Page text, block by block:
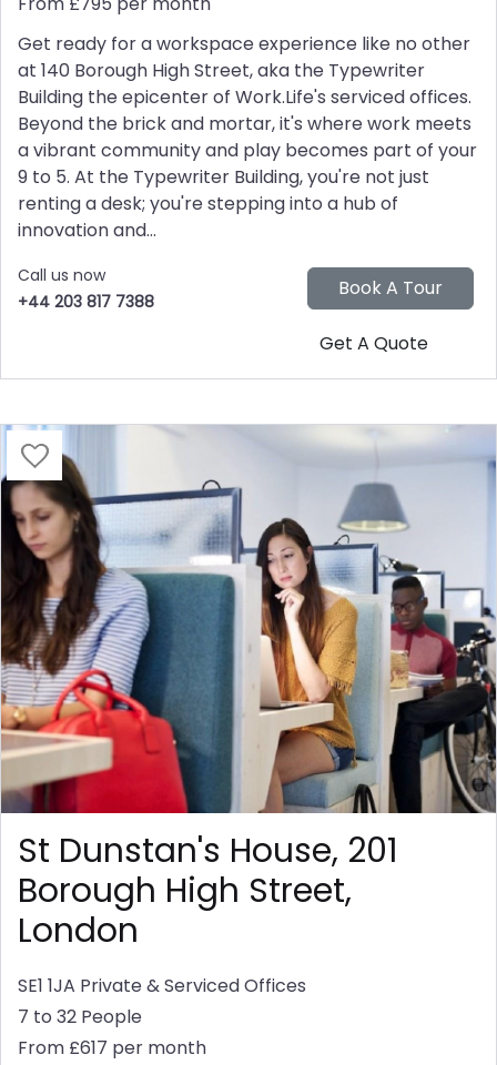
Get ready for a workspace experience like no other
at 140 Borough High Street, aka the Typewriter
Building the epicenter of Work.Life's serviced offices.
Beyond the brick and mortar, it's where work meets
a vibrant community and play becomes part of your
9 to 5. At the Typewriter Building, you're not just
renting a desk; you're stepping into a hub of
innovation and...
Call us now
+44 203 817 7388
St Dunstan's House, 201
Borough High Street,
London
SE1 1JA Private & Serviced Offices
7 to 32 People
From £617 per month